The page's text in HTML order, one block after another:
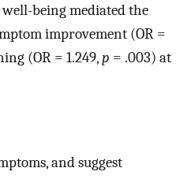
being mediated the
improvement (OR =
(OR = 1.249,p = .003) at
and suggest